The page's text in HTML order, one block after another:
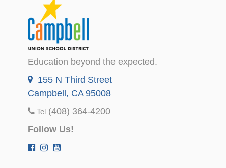
Education beyond the expected.
155 N Third Street
Campbell, CA 95008
Tel (408) 364-4200
Follow Us!